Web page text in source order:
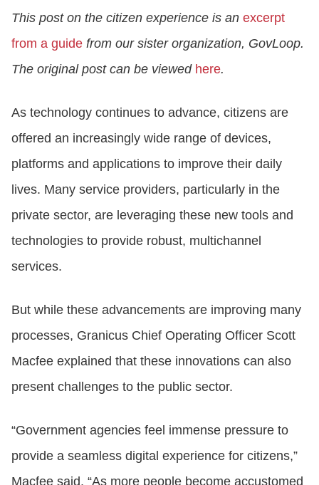
This post on the citizen experience is an excerpt
from a guide from our sister organization, GovLoop.
The original post can be viewed here.
As technology continues to advance, citizens are
offered an increasingly wide range of devices,
platforms and applications to improve their daily
lives. Many service providers, particularly in the
private sector, are leveraging these new tools and
technologies to provide robust, multichannel
services.
But while these advancements are improving many
processes, Granicus Chief Operating Officer Scott
Macfee explained that these innovations can also
present challenges to the public sector.
“Government agencies feel immense pressure to
provide a seamless digital experience for citizens,”
Macfee said. “As more people become accustomed